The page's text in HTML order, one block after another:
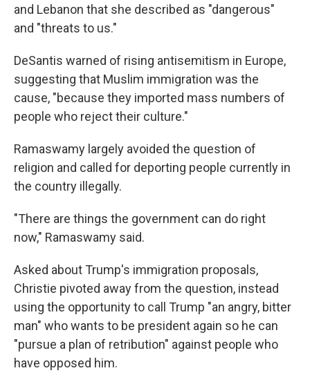
and Lebanon that she described as "dangerous"
and "threats to us."
DeSantis warned of rising antisemitism in Europe,
suggesting that Muslim immigration was the
cause, "because they imported mass numbers of
people who reject their culture."
Ramaswamy largely avoided the question of
religion and called for deporting people currently in
the country illegally.
"There are things the government can do right
now," Ramaswamy said.
Asked about Trump's immigration proposals,
Christie pivoted away from the question, instead
using the opportunity to call Trump "an angry, bitter
man" who wants to be president again so he can
"pursue a plan of retribution" against people who
have opposed him.